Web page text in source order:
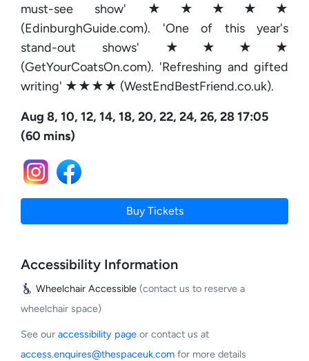
must-see show' ★★★★★
(EdinburghGuide.com). 'One of this year's
stand-out shows' ★★★★
(GetYourCoatsOn.com). 'Refreshing and gifted
writing' ★★★★ (WestEndBestFriend.co.uk).
Aug 8, 10, 12, 14, 18, 20, 22, 24, 26, 28 17:05
(60 mins)
Buy Tickets
Accessibility Information
Wheelchair Accessible (contact us to reserve a
wheelchair space)
See our accessibility page or contact us at
access.enquires@thespaceuk.com for more details